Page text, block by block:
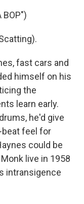
BOP")
fast cars and
himself on his
the
learn early.
he'd give
feel for
could be
live in 1958
intransigence